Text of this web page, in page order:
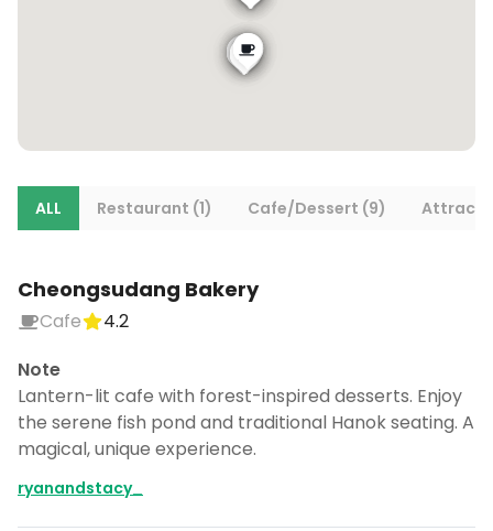
ALL Restaurant (1) Cafe/Dessert (9)
Cheongsudang Bakery
Cafe
4.2
Note
Lantern-lit cafe with forest-inspired desserts. Enjoy
the serene fish pond and traditional Hanok seating. A
magical, unique experience.
ryanandstacy_